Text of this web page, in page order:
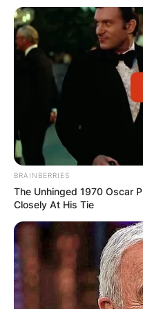
Liam Gallagher is
brother Noel for what
The former Oasis
comments made by
BRAINBERRIES
The Unhinged 1970 Oscar
Closely At His Tie